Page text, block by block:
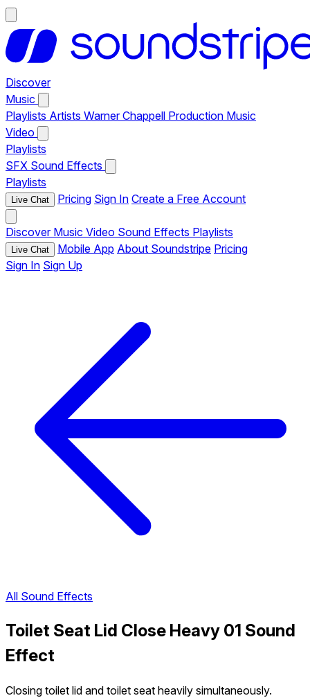
Discover
Music
Playlists Artists Warner Chappell Production Music
Video
Playlists
SFX Sound Effects
Playlists
Live Chat Pricing Sign In Create a Free Account
Discover Music Video Sound Effects Playlists
Live Chat Mobile App About Soundstripe Pricing
Sign In Sign Up
All Sound Effects
Toilet Seat Lid Close Heavy 01 Sound
Effect
Closing toilet lid and toilet seat heavily simultaneously.